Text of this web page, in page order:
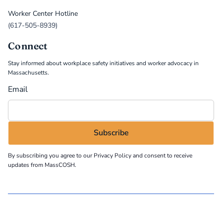
Worker Center Hotline
(617-505-8939)
Connect
Stay informed about workplace safety initiatives and worker advocacy in
Massachusetts.
Email
By subscribing you agree to ourPrivacy Policyand consent to receive
updates from MassCOSH.